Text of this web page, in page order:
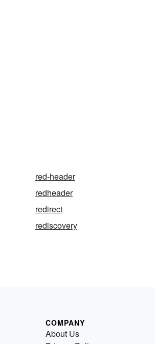
red-header
redheader
redirect
rediscovery
COMPANY
About Us